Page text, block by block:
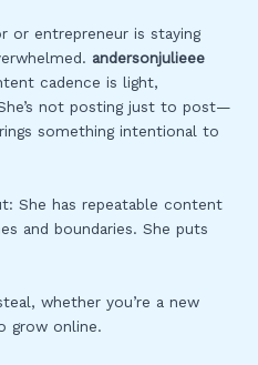
or entrepreneur is staying
andersonjulieee
cadence is light,
not posting just to post—
something intentional to
She has repeatable content
and boundaries. She puts
whether you’re a new
grow online.